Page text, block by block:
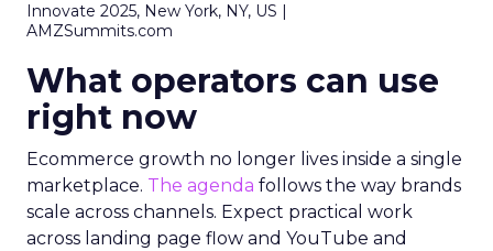
Innovate 2025, New York, NY, US |
AMZSummits.com
What operators can use
right now
Ecommerce growth no longer lives inside a single
marketplace. The agenda follows the way brands
scale across channels. Expect practical work
across landing page flow and YouTube and